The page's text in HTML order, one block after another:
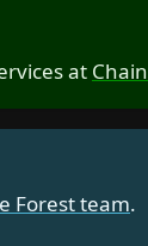
at
Forest team.